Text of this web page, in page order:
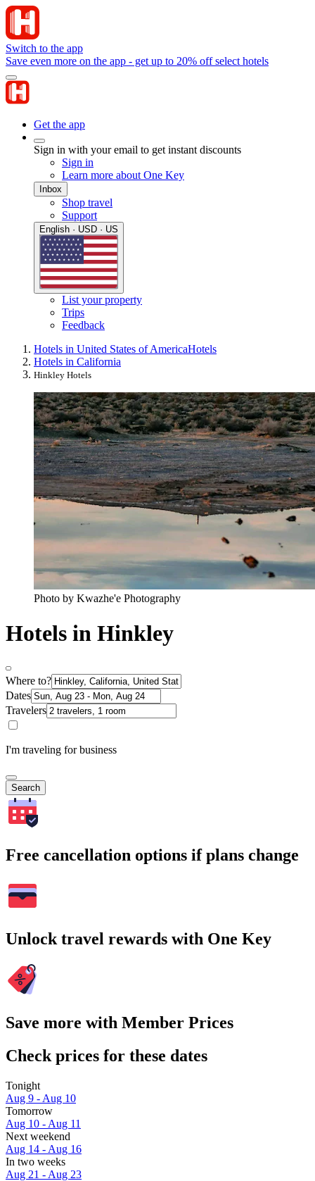
Switch to the app
Save even more on the app - get up to 20% off select hotels
Get the app
Sign in with your email to get instant discounts
Sign in
Learn more about One Key
Inbox
Shop travel
Support
English · USD · US
List your property
Trips
Feedback
Hotels in United States of AmericaHotels
Hotels in California
Hinkley Hotels
Photo by Kwazhe'e Photography
Hotels in Hinkley
Where to?
Dates
Travelers
I'm traveling for business
Search
Free cancellation options if plans change
Unlock travel rewards with One Key
Save more with Member Prices
Check prices for these dates
Tonight
Aug 9 - Aug 10
Tomorrow
Aug 10 - Aug 11
Next weekend
Aug 14 - Aug 16
In two weeks
Aug 21 - Aug 23